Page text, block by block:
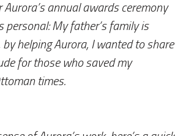
Aurora’s annual awards ceremony
personal: My father’s family is
helping Aurora, I wanted to share
for those who saved my
times.